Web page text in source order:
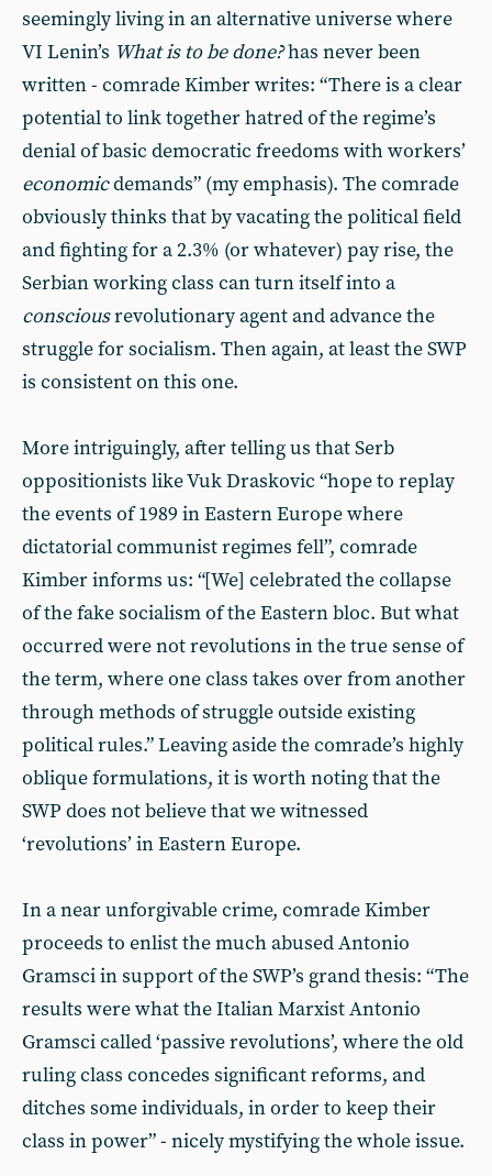
seemingly living in an alternative universe where
VI Lenin’s What is to be done?has never been
written - comrade Kimber writes: “There is a clear
potential to link together hatred of the regime’s
denial of basic democratic freedoms with workers’
economicdemands” (my emphasis). The comrade
obviously thinks that by vacating the political field
and fighting for a 2.3% (or whatever) pay rise, the
Serbian working class can turn itself into a
consciousrevolutionary agent and advance the
struggle for socialism. Then again, at least the SWP
is consistent on this one.
More intriguingly, after telling us that Serb
oppositionists like Vuk Draskovic “hope to replay
the events of 1989 in Eastern Europe where
dictatorial communist regimes fell”, comrade
Kimber informs us: “[We] celebrated the collapse
of the fake socialism of the Eastern bloc. But what
occurred were not revolutions in the true sense of
the term, where one class takes over from another
through methods of struggle outside existing
political rules.” Leaving aside the comrade’s highly
oblique formulations, it is worth noting that the
SWP does not believe that we witnessed
‘revolutions’ in Eastern Europe.
In a near unforgivable crime, comrade Kimber
proceeds to enlist the much abused Antonio
Gramsci in support of the SWP’s grand thesis: “The
results were what the Italian Marxist Antonio
Gramsci called ‘passive revolutions’, where the old
ruling class concedes significant reforms, and
ditches some individuals, in order to keep their
class in power” - nicely mystifying the whole issue.